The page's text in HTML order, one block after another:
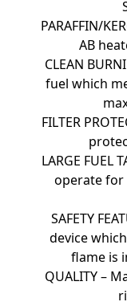
PARAFFIN/
AB
CLEAN
fuel which
FILTER
LARGE FUEL
operate for
SAFETY
device
flame is
QUALITY –